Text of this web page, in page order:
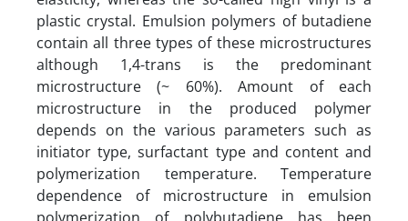
plastic crystal. Emulsion polymers of butadiene
contain all three types of these microstructures
although 1,4-trans is the predominant
microstructure (~ 60%). Amount of each
microstructure in the produced polymer
depends on the various parameters such as
initiator type, surfactant type and content and
polymerization temperature. Temperature
dependence of microstructure in emulsion